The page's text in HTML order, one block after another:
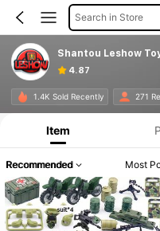
Search in Store
Shantou Leshow
4.87
1.4K Sold Recently 271
Item
Recommended Most